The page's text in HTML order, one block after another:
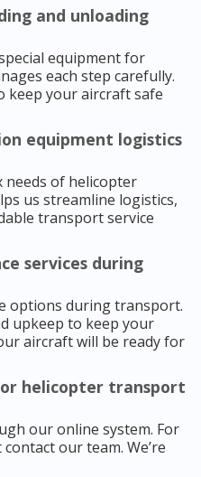
and unloading
equipment for
each step carefully.
keep your aircraft safe
equipment logistics
needs of helicopter
us streamline logistics,
transport service
services during
options during transport.
upkeep to keep your
aircraft will be ready for
helicopter transport
our online system. For
our team. We’re